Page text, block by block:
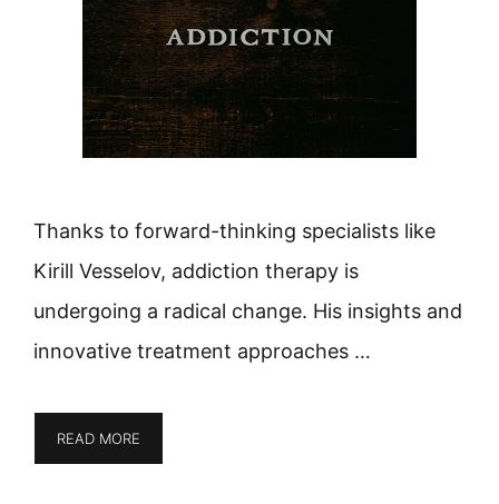
Thanks to forward-thinking specialists like
Kirill Vesselov, addiction therapy is
undergoing a radical change. His insights and
innovative treatment approaches …
READ MORE